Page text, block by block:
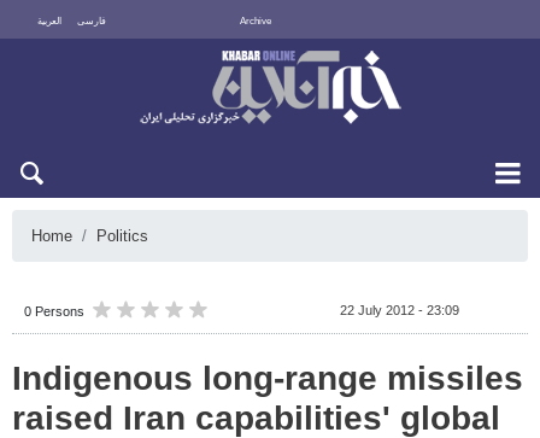
العربية فارسی Archive
Home Politics
0 Persons 22 July 2012 - 23:09
Indigenous long-range missiles
raised Iran capabilities' global